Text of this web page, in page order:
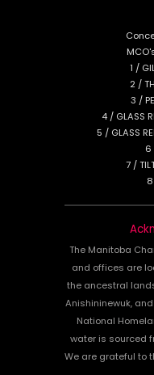
1 /
2 /
3 /
4 / GLASS
5 / GLASS
6
7 /
8
The Manitoba
and offices are
the ancestral
Anishininewuk,
National
water is sourced
We are grateful to